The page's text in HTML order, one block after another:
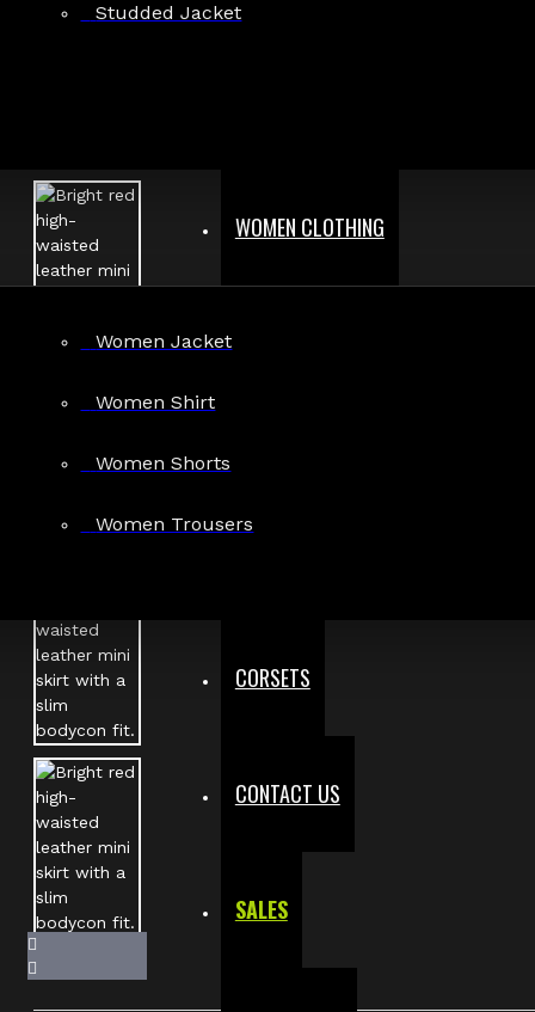
Studded Jacket
WOMEN CLOTHING
Women Jacket
Women Shirt
Women Shorts
Women Trousers
CORSETS
CONTACT US
SALES